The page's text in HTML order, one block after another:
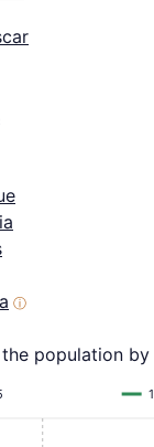
ⓘ
population